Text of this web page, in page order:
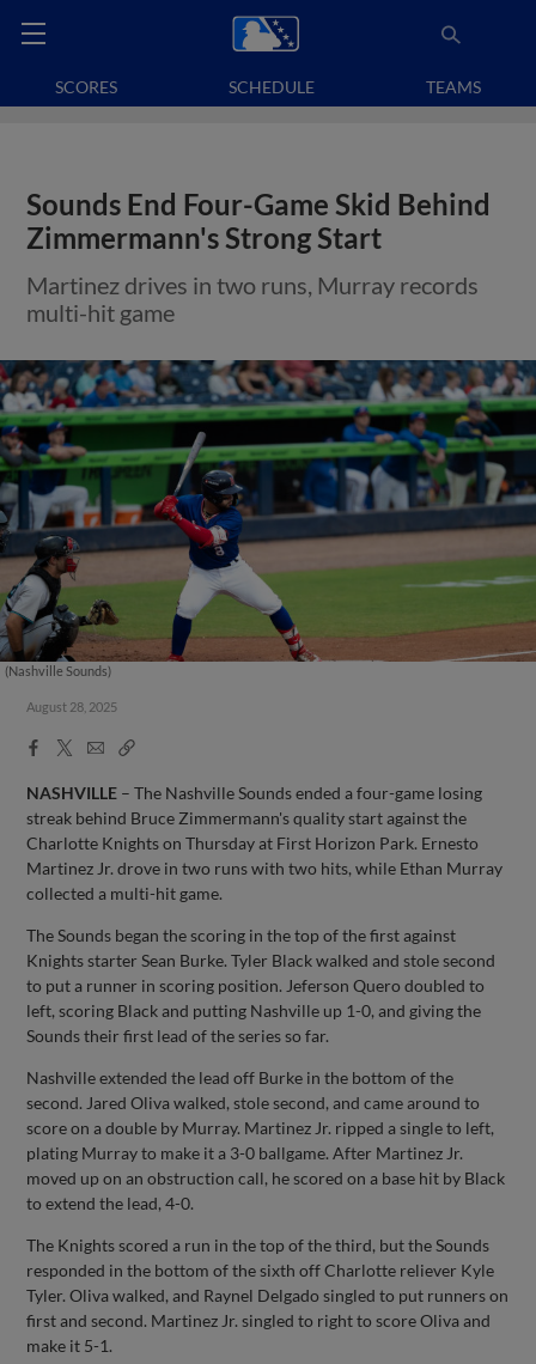
SCORES SCHEDULE TEAMS
Sounds End Four-Game Skid Behind
Zimmermann's Strong Start
Martinez drives in two runs, Murray records
multi-hit game
(Nashville Sounds)
August 28, 2025
Facebook
X
EmailCopy
NASHVILLE – The Nashville Sounds ended a four-game losing
streak behind Bruce Zimmermann's quality start against the
Charlotte Knights on Thursday at First Horizon Park. Ernesto
Martinez Jr. drove in two runs with two hits, while Ethan Murray
collected a multi-hit game.
The Sounds began the scoring in the top of the first against
Knights starter Sean Burke. Tyler Black walked and stole second
to put a runner in scoring position. Jeferson Quero doubled to
left, scoring Black and putting Nashville up 1-0, and giving the
Sounds their first lead of the series so far.
Nashville extended the lead off Burke in the bottom of the
second. Jared Oliva walked, stole second, and came around to
score on a double by Murray. Martinez Jr. ripped a single to left,
plating Murray to make it a 3-0 ballgame. After Martinez Jr.
moved up on an obstruction call, he scored on a base hit by Black
to extend the lead, 4-0.
The Knights scored a run in the top of the third, but the Sounds
responded in the bottom of the sixth off Charlotte reliever Kyle
Tyler. Oliva walked, and Raynel Delgado singled to put runners on
first and second. Martinez Jr. singled to right to score Oliva and
make it 5-1.